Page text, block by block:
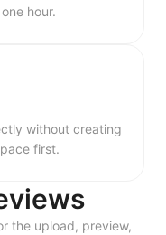
hour.
without creating
first.
the upload, preview,